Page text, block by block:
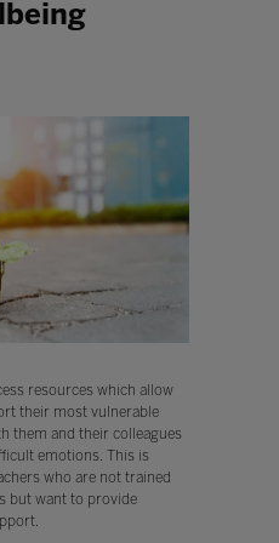
resources which allow
their most vulnerable
them and their colleagues
emotions. This is
who are not trained
but want to provide